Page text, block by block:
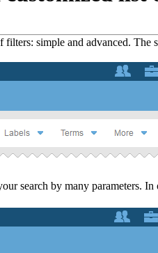
filters: simple and advanced. The
search by many parameters.